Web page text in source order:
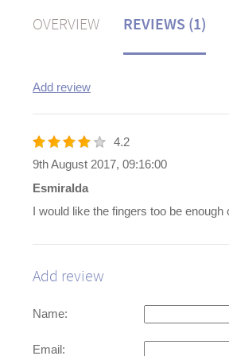
OVERVIEW REVIEWS (1)
Add review
4.2
9th August 2017, 09:16:00
Esmiralda
I would like the fingers too be enough
Add review
Name:
Email: